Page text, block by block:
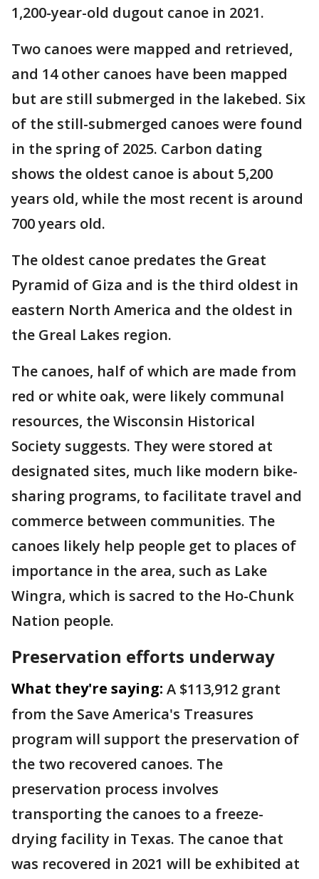
1,200-year-old dugout canoe in 2021.
Two canoes were mapped and retrieved,
and 14 other canoes have been mapped
but are still submerged in the lakebed. Six
of the still-submerged canoes were found
in the spring of 2025. Carbon dating
shows the oldest canoe is about 5,200
years old, while the most recent is around
700 years old.
The oldest canoe predates the Great
Pyramid of Giza and is the third oldest in
eastern North America and the oldest in
the Greal Lakes region.
The canoes, half of which are made from
red or white oak, were likely communal
resources, the Wisconsin Historical
Society suggests. They were stored at
designated sites, much like modern bike-
sharing programs, to facilitate travel and
commerce between communities. The
canoes likely help people get to places of
importance in the area, such as Lake
Wingra, which is sacred to the Ho-Chunk
Nation people.
Preservation efforts underway
What they're saying: A $113,912 grant
from the Save America's Treasures
program will support the preservation of
the two recovered canoes. The
preservation process involves
transporting the canoes to a freeze-
drying facility in Texas. The canoe that
was recovered in 2021 will be exhibited at